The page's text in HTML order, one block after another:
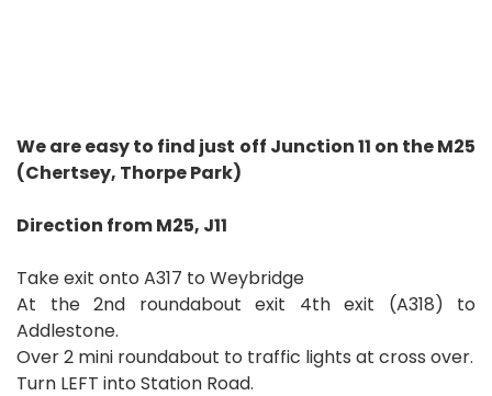
We are easy to find just off Junction 11 on the M25
(Chertsey, Thorpe Park)
Direction from M25, J11
Take exit onto A317 to Weybridge
At the 2nd roundabout exit 4th exit (A318) to
Addlestone.
Over 2 mini roundabout to traffic lights at cross over.
Turn LEFT into Station Road.